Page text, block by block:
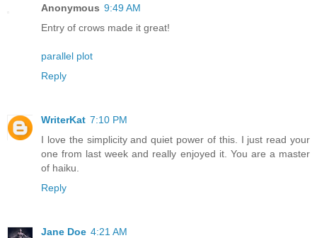
Anonymous 9:49 AM
Entry of crows made it great!
parallel plot
Reply
WriterKat 7:10 PM
I love the simplicity and quiet power of this. I just read your
one from last week and really enjoyed it. You are a master
of haiku.
Reply
Jane Doe 4:21 AM